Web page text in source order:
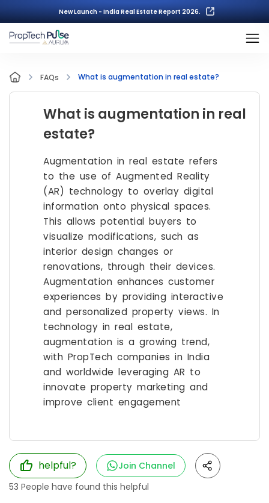
New Launch - India Real Estate Report 2026.
FAQs What is augmentation in real estate?
What is augmentation in real
estate?
Augmentation in real estate refers
to the use of Augmented Reality
(AR) technology to overlay digital
information onto physical spaces.
This allows potential buyers to
visualize modifications, such as
interior design changes or
renovations, through their devices.
Augmentation enhances customer
experiences by providing interactive
and personalized property views. In
technology in real estate,
augmentation is a growing trend,
with PropTech companies in India
and worldwide leveraging AR to
innovate property marketing and
improve client engagement
helpful?
Join Channel
53 People have found this helpful